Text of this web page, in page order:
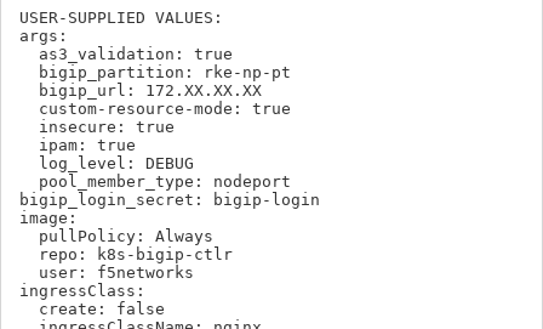
USER-SUPPLIED VALUES:
args:
bigip_login_secret: bigip-login
image:
ingressClass: